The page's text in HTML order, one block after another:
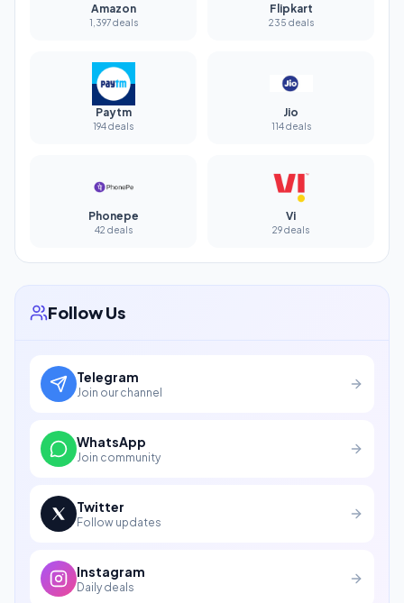
Amazon
1,397 deals
Flipkart
235 deals
Paytm
194 deals
Jio
114 deals
Phonepe
42 deals
Vi
29 deals
Follow Us
Telegram
Join our channel
WhatsApp
Join community
Twitter
Follow updates
Instagram
Daily deals